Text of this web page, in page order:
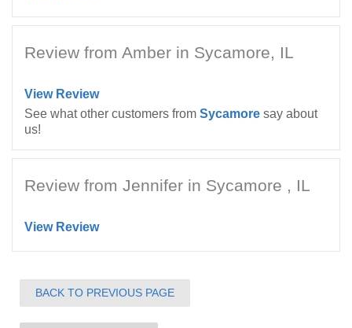
Review from Amber in Sycamore, IL
View Review
See what other customers from Sycamore say about
us!
Review from Jennifer in Sycamore , IL
View Review
BACK TO PREVIOUS PAGE